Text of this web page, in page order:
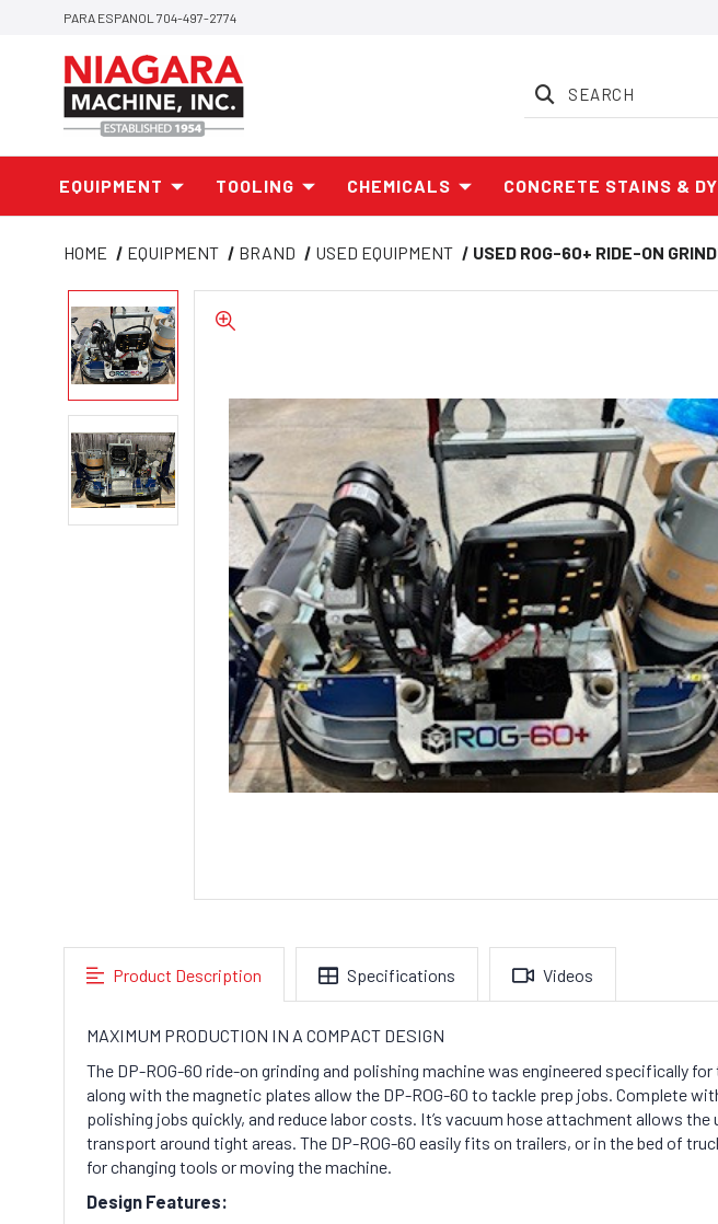
PARA ESPANOL 704-497-2774
SEARCH
EQUIPMENT TOOLING CHEMICALS CONCRETE STAINS &
HOME EQUIPMENT BRAND USED EQUIPMENT USED ROG-60+ RIDE-ON
Product Description Specifications Videos
MAXIMUM PRODUCTION IN A COMPACT DESIGN
The DP-ROG-60 ride-on grinding and polishing machine was engineered specifically
along with the magnetic plates allow the DP-ROG-60 to tackle prep jobs. Complete
polishing jobs quickly, and reduce labor costs. It’s vacuum hose attachment allows
transport around tight areas. The DP-ROG-60 easily fits on trailers, or in the bed of
for changing tools or moving the machine.
Design Features: